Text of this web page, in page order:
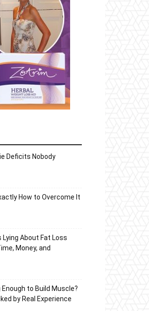
Deficits Nobody
How to Overcome It
About Fat Loss
Money, and
to Build Muscle?
by Real Experience